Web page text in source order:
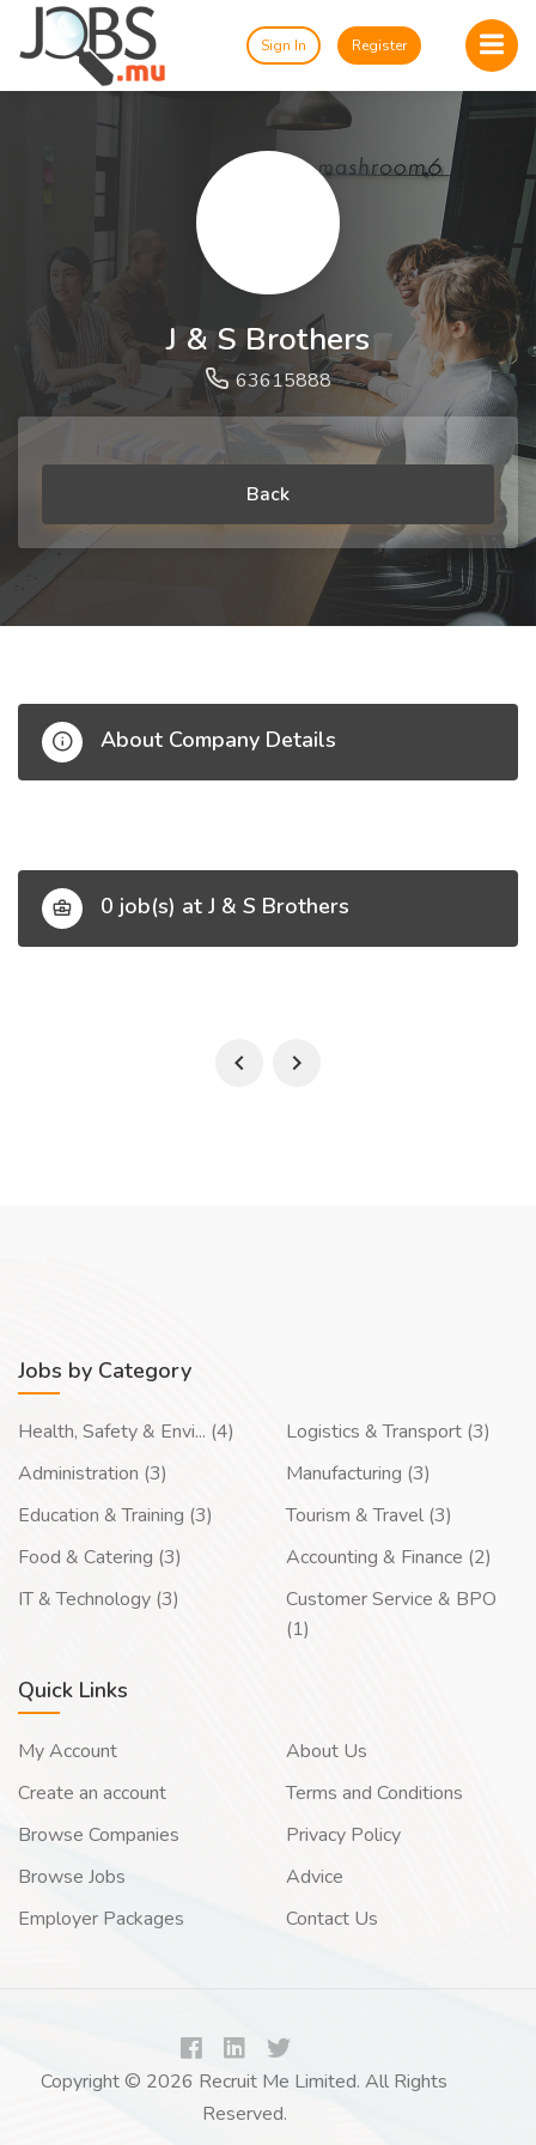
Sign In Register
J & S Brothers
63615888
Back
About Company Details
0 job(s) at J & S Brothers
Jobs by Category
Health, Safety & Envi... (4)
Administration (3)
Education & Training (3)
Food & Catering (3)
IT & Technology (3)
Logistics & Transport (3)
Manufacturing (3)
Tourism & Travel (3)
Accounting & Finance (2)
Customer Service & BPO
(1)
Quick Links
My Account
Create an account
Browse Companies
Browse Jobs
Employer Packages
About Us
Terms and Conditions
Privacy Policy
Advice
Contact Us
Copyright © 2026 Recruit Me Limited. All Rights
Reserved.